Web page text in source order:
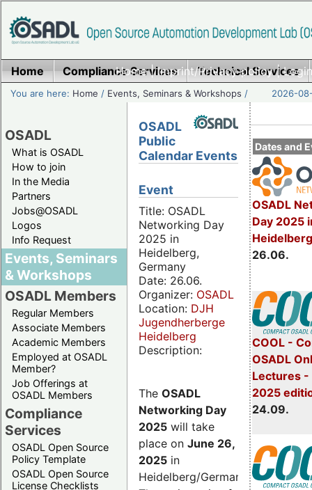
Home|Imprint/Privacy policy|
Home Compliance Services Technical Services
You are here: Home / Events, Seminars & Workshops / 2026-
OSADL
What is OSADL
How to join
In the Media
Partners
Jobs@OSADL
Logos
Info Request
Events, Seminars
& Workshops
OSADL Members
Regular Members
Associate Members
Academic Members
Employed at OSADL
Member?
Job Offerings at
OSADL Members
Compliance
Services
OSADL Open Source
Policy Template
OSADL Open Source
License Checklists
Dates and
OSADL
Day 2025
26.06.
COOL -
OSADL
Lectures -
2025
24.09.
OSADL
Public
Calendar Events
Event
Title: OSADL
Networking Day
2025 in
Heidelberg,
Germany
Date: 26.06.
Organizer: OSADL
Location: DJH
Jugendherberge
Heidelberg
Description:
The OSADL
Networking Day
2025 will take
place on June 26,
2025 in
Heidelberg/Germany.